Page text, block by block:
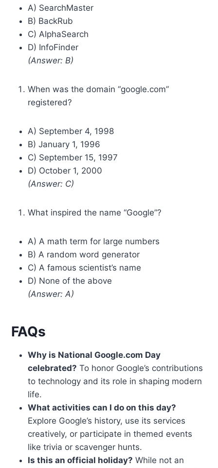
A) SearchMaster
B) BackRub
C) AlphaSearch
D) InfoFinder
(Answer: B)
When was the domain “google.com”
registered?
A) September 4, 1998
B) January 1, 1996
C) September 15, 1997
D) October 1, 2000
(Answer: C)
What inspired the name “Google”?
A) A math term for large numbers
B) A random word generator
C) A famous scientist’s name
D) None of the above
(Answer: A)
FAQs
Why is National Google.com Day
celebrated? To honor Google’s contributions
to technology and its role in shaping modern
life.
What activities can I do on this day?
Explore Google’s history, use its services
creatively, or participate in themed events
like trivia or scavenger hunts.
Is this an official holiday? While not an